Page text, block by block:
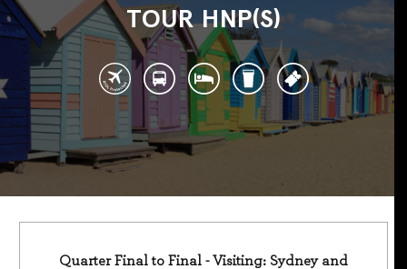
TOUR HNP(S)
Quarter Final to Final - Visiting: Sydney and